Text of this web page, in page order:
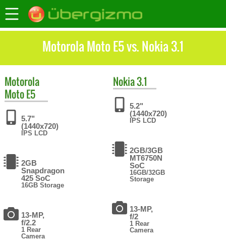
Motorola Moto E5 vs. Nokia 3.1
Motorola
Moto E5
5.7"
(1440x720)
IPS LCD
2GB
Snapdragon
425 SoC
16GB Storage
13-MP,
f/2.2
1 Rear
Camera
Nokia3.1
5.2"
(1440x720)
IPS LCD
2GB/3GB
MT6750N
SoC
16GB/32GB
Storage
13-MP,
f/2
1 Rear
Camera